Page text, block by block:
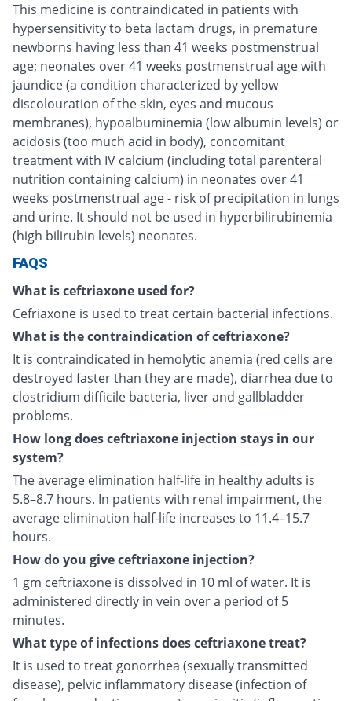
This medicine is contraindicated in patients with
hypersensitivity to beta lactam drugs, in premature
newborns having less than 41 weeks postmenstrual
age; neonates over 41 weeks postmenstrual age with
jaundice (a condition characterized by yellow
discolouration of the skin, eyes and mucous
membranes), hypoalbuminemia (low albumin levels) or
acidosis (too much acid in body), concomitant
treatment with IV calcium (including total parenteral
nutrition containing calcium) in neonates over 41
weeks postmenstrual age - risk of precipitation in lungs
and urine. It should not be used in hyperbilirubinemia
(high bilirubin levels) neonates.
FAQS
What is ceftriaxone used for?
Cefriaxone is used to treat certain bacterial infections.
What is the contraindication of ceftriaxone?
It is contraindicated in hemolytic anemia (red cells are
destroyed faster than they are made), diarrhea due to
clostridium difficile bacteria, liver and gallbladder
problems.
How long does ceftriaxone injection stays in our
system?
The average elimination half-life in healthy adults is
5.8–8.7 hours. In patients with renal impairment, the
average elimination half-life increases to 11.4–15.7
hours.
How do you give ceftriaxone injection?
1 gm ceftriaxone is dissolved in 10 ml of water. It is
administered directly in vein over a period of 5
minutes.
What type of infections does ceftriaxone treat?
It is used to treat gonorrhea (sexually transmitted
disease), pelvic inflammatory disease (infection of